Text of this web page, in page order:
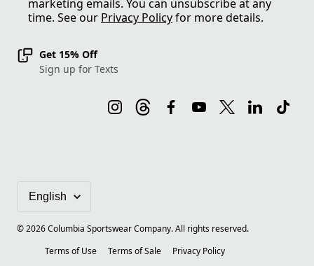
marketing emails. You can unsubscribe at any
time. See our Privacy Policyfor more details.
Get 15% Off
Sign up for Texts
©2026Columbia Sportswear Company. All rights reserved.
Terms of Use
Terms of Sale Privacy Policy